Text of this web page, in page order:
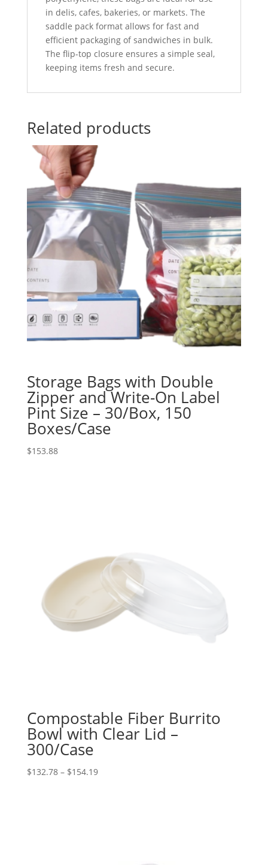
in delis, cafes, bakeries, or markets. The
saddle pack format allows for fast and
efficient packaging of sandwiches in bulk.
The flip-top closure ensures a simple seal,
keeping items fresh and secure.
Related products
Storage Bags with Double
Zipper and Write-On Label
Pint Size – 30/Box, 150
Boxes/Case
$153.88
Compostable Fiber Burrito
Bowl with Clear Lid –
300/Case
$132.78 – $154.19Price